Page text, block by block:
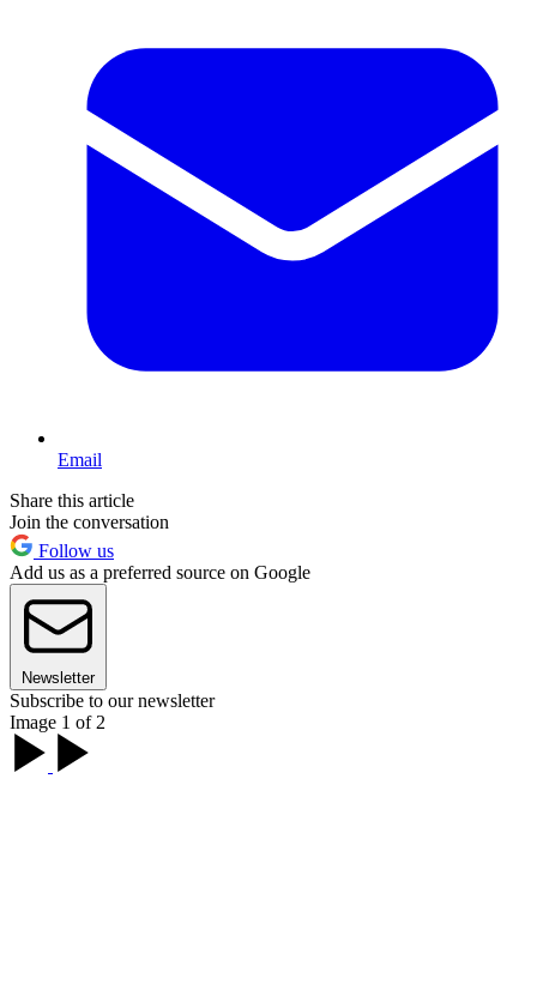
Email
Share this article
Join the conversation
Follow us
Add us as a preferred source on Google
Newsletter
Subscribe to our newsletter
Image 1 of 2